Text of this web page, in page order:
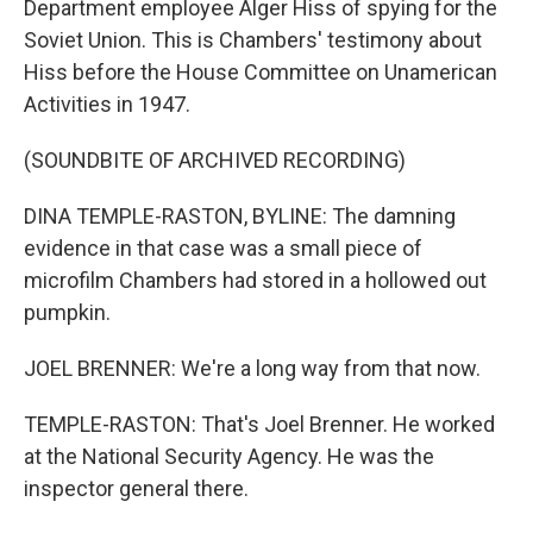
Department employee Alger Hiss of spying for the
Soviet Union. This is Chambers' testimony about
Hiss before the House Committee on Unamerican
Activities in 1947.
(SOUNDBITE OF ARCHIVED RECORDING)
DINA TEMPLE-RASTON, BYLINE: The damning
evidence in that case was a small piece of
microfilm Chambers had stored in a hollowed out
pumpkin.
JOEL BRENNER: We're a long way from that now.
TEMPLE-RASTON: That's Joel Brenner. He worked
at the National Security Agency. He was the
inspector general there.